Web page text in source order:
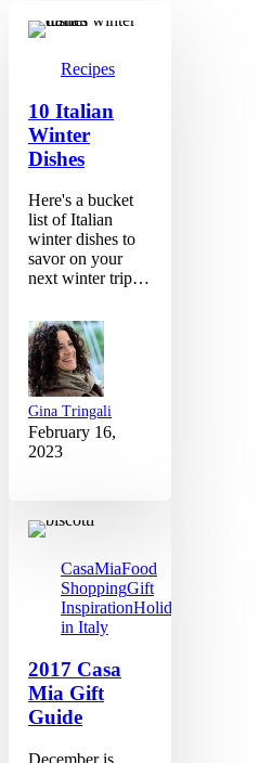
Italian
Recipes
10 Italian
Winter
Dishes
Here's a bucket
list of Italian
winter dishes to
savor on your
next winter trip…
Gina Tringali
February 16,
2023
Casa
CasaMiaFood
ShoppingGift
InspirationHolidays
in Italy
2017 Casa
Mia Gift
Guide
December is